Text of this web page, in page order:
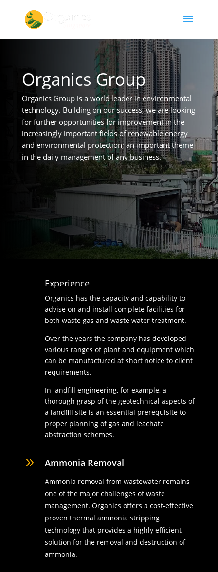
Organics Group
Organics Group is a world leader in environmental
technology. Building on our success, we are looking
for further opportunities for improvement in the
increasingly important fields of renewable energy
and environmental protection; an important theme
in the daily management of any business.
Experience
Organics has the capacity and capability to
advise on and install complete facilities for
both waste gas and waste water treatment.
Over the years the company has developed
various ranges of plant and equipment which
can be manufactured at short notice to client
requirements.
In landfill engineering, for example, a
thorough grasp of the geotechnical aspects of
a landfill site is an essential prerequisite to
proper planning of gas and leachate
abstraction schemes.
9 Ammonia Removal
Ammonia removal from wastewater remains
one of the major challenges of waste
management. Organics offers a cost-effective
proven thermal ammonia stripping
technology that provides a highly efficient
solution for the removal and destruction of
ammonia.